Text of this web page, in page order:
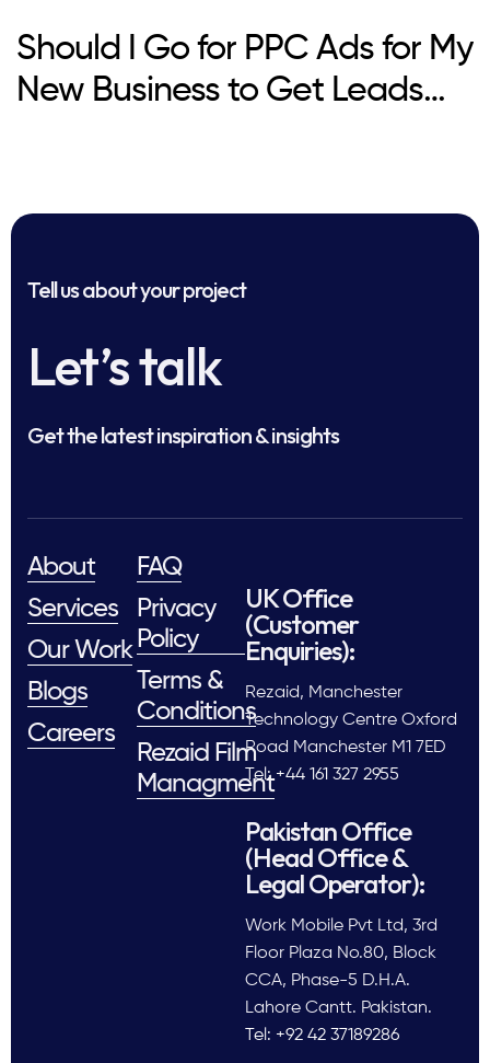
Should I Go for PPC Ads for My
New Business to Get Leads
Tell us about your project
Let’s talk
Get the latest inspiration & insights
About
Services
Our Work
Blogs
Careers
FAQ
Privacy
Policy
Terms &
Conditions
Rezaid Film
Managment
UK Office
(Customer
Enquiries):
Rezaid, Manchester
Technology Centre Oxford
Road Manchester M1 7ED
Tel: +44 161 327 2955
Pakistan Office
(Head Office &
Legal Operator):
Work Mobile Pvt Ltd, 3rd
Floor Plaza No.80, Block
CCA, Phase-5 D.H.A.
Lahore Cantt. Pakistan.
Tel: +92 42 37189286